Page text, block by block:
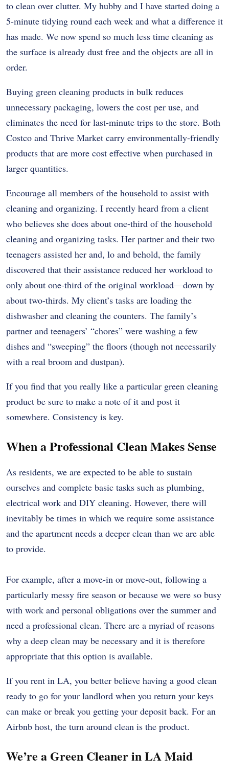
to clean over clutter. My hubby and I have started doing a
5-minute tidying round each week and what a difference it
has made. We now spend so much less time cleaning as
the surface is already dust free and the objects are all in
order.
Buying green cleaning products in bulk reduces
unnecessary packaging, lowers the cost per use, and
eliminates the need for last-minute trips to the store. Both
Costco and Thrive Market carry environmentally-friendly
products that are more cost effective when purchased in
larger quantities.
Encourage all members of the household to assist with
cleaning and organizing. I recently heard from a client
who believes she does about one-third of the household
cleaning and organizing tasks. Her partner and their two
teenagers assisted her and, lo and behold, the family
discovered that their assistance reduced her workload to
only about one-third of the original workload—down by
about two-thirds. My client’s tasks are loading the
dishwasher and cleaning the counters. The family’s
partner and teenagers’ “chores” were washing a few
dishes and “sweeping” the floors (though not necessarily
with a real broom and dustpan).
If you find that you really like a particular green cleaning
product be sure to make a note of it and post it
somewhere. Consistency is key.
When a Professional Clean Makes Sense
As residents, we are expected to be able to sustain
ourselves and complete basic tasks such as plumbing,
electrical work and DIY cleaning. However, there will
inevitably be times in which we require some assistance
and the apartment needs a deeper clean than we are able
to provide.
For example, after a move-in or move-out, following a
particularly messy fire season or because we were so busy
with work and personal obligations over the summer and
need a professional clean. There are a myriad of reasons
why a deep clean may be necessary and it is therefore
appropriate that this option is available.
If you rent in LA, you better believe having a good clean
ready to go for your landlord when you return your keys
can make or break you getting your deposit back. For an
Airbnb host, the turn around clean is the product.
We’re a Green Cleaner in LA Maid